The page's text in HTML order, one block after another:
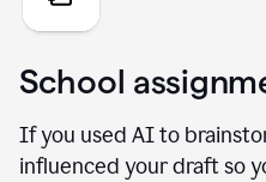
School
If you used AI to
influenced your draft so